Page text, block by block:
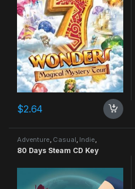
$2.64
Adventure, Casual, Indie,
Strategy
80 Days Steam CD Key